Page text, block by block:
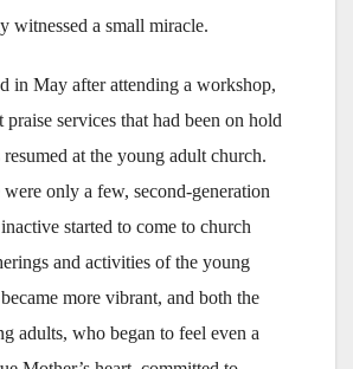
witnessed a small miracle.
in May after attending a workshop,
services that had been on hold
at the young adult church.
only a few, second-generation
started to come to church
and activities of the young
more vibrant, and both the
adults, who began to feel even a